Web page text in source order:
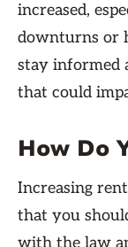
increased,
downturns or
stay informed
that could
How Do
Increasing
that you
with the law